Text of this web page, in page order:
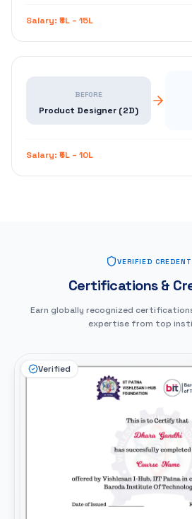
Salary: ₹8L – 15L
BEFORE
Product Designer (2D)
Salary: ₹5L – 10L
VERIFIED
Certifications &
Earn globally recognized
expertise from top
Verified